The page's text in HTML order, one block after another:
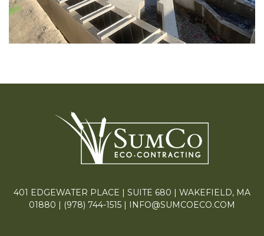
401 EDGEWATER PLACE | SUITE 680 | WAKEFIELD, MA
01880 | (978) 744-1515 | INFO@SUMCOECO.COM